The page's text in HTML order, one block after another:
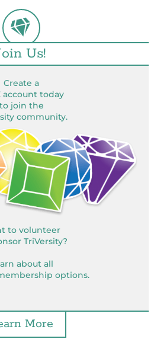
Us!
Create a
account today
to join the
community.
to volunteer
TriVersity?
about all
options.
More